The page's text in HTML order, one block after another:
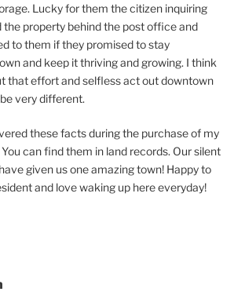
Lucky for them the citizen inquiring
the property behind the post office and
to them if they promised to stay
and keep it thriving and growing. I think
that effort and selfless act out downtown
very different.
these facts during the purchase of my
can find them in land records. Our silent
given us one amazing town! Happy to
and love waking up here everyday!